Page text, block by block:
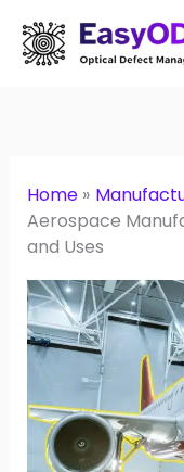
content
Home
Aerospace
and Uses